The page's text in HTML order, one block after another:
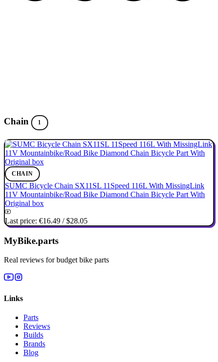
Chain 1
CHAIN
SUMC Bicycle Chain SX11SL 11Speed 116L With MissingLink
11V Mountainbike/Road Bike Diamond Chain Bicycle Part With
Original box
Last price: €16.49 /$28.05
MyBike.parts
Real reviews for budget bike parts
Links
Parts
Reviews
Builds
Brands
Blog